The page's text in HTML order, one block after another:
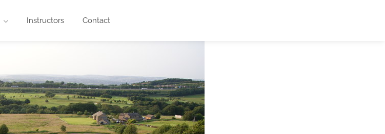
Instructors Contact